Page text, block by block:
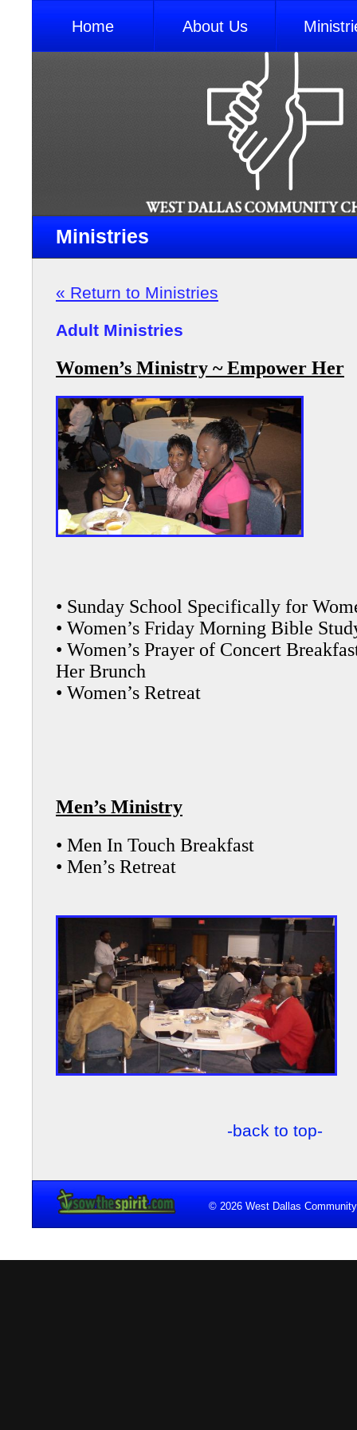
Home About Us
Ministries
« Return to Ministries
Adult Ministries
Women’s Ministry ~ Empower Her
• Sunday School Specifically for
• Women’s Friday Morning Bible
• Women’s Prayer of Concert
Her Brunch
• Women’s Retreat
Men’s Ministry
• Men In Touch Breakfast
• Men’s Retreat
-back to top-
© 2026 West Dallas